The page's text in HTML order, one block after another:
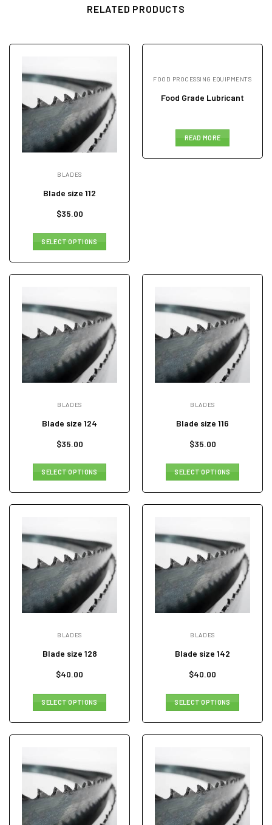
RELATED PRODUCTS
BLADES
Blade size 112
$35.00
SELECT OPTIONS
FOOD PROCESSING EQUIPMENT'S
Food Grade Lubricant
READ MORE
BLADES
Blade size 124
$35.00
SELECT OPTIONS
BLADES
Blade size 116
$35.00
SELECT OPTIONS
BLADES
Blade size 128
$40.00
SELECT OPTIONS
BLADES
Blade size 142
$40.00
SELECT OPTIONS